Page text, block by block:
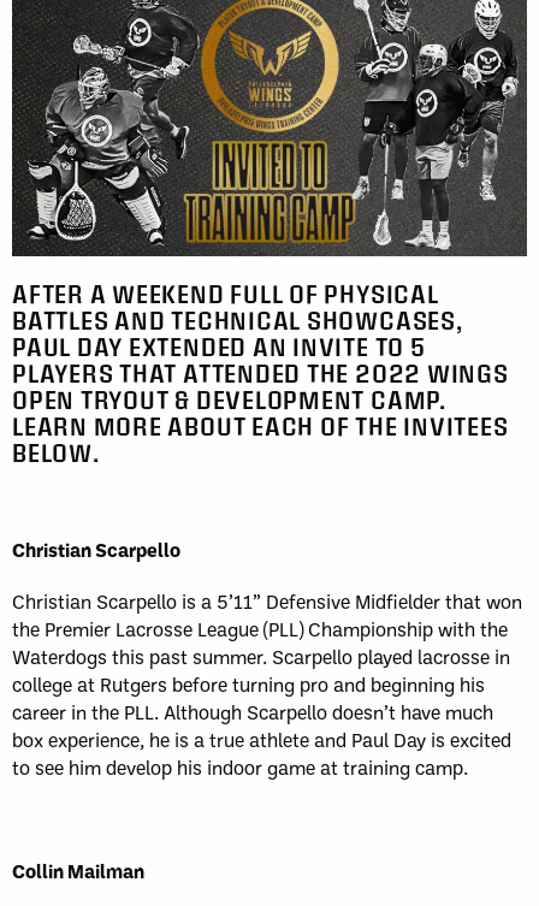
AFTER A WEEKEND FULL OF PHYSICAL
BATTLES AND TECHNICAL SHOWCASES,
PAUL DAY EXTENDED AN INVITE TO 5
PLAYERS THAT ATTENDED THE 2022 WINGS
OPEN TRYOUT & DEVELOPMENT CAMP.
LEARN MORE ABOUT EACH OF THE INVITEES
BELOW.
Christian Scarpello
Christian Scarpello is a 5’11” Defensive Midfielder that won
the Premier Lacrosse League (PLL) Championship with the
Waterdogs this past summer. Scarpello played lacrosse in
college at Rutgers before turning pro and beginning his
career in the PLL. Although Scarpello doesn’t have much
box experience, he is a true athlete and Paul Day is excited
to see him develop his indoor game at training camp.
Collin Mailman